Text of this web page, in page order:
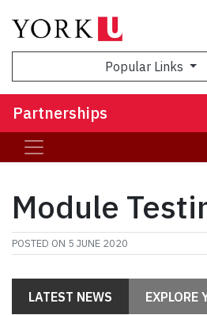
Popular Links
Partnerships
Module
POSTED ON 5 JUNE 2020
LATEST NEWS EXPLORE